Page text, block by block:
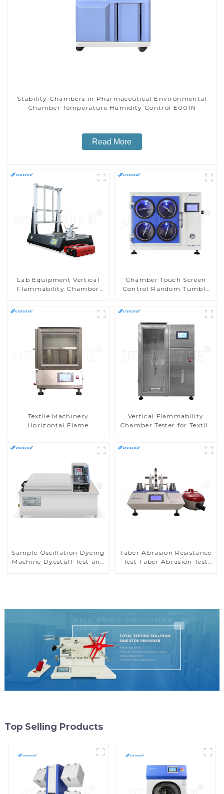
Stability Chambers in Pharmaceutical Environmental
Chamber Temperature Humidity Control E001N
Read More
Lab Equipment Vertical
Flammability Chamber
Chamber Touch Screen
Control Random Tumble
Textile Machinery
Horizontal Flame
Equipment M016AN
Vertical Flammability
Chamber Tester for Textile
Sample Oscillation Dyeing
Machine Dyestuff Test and
Taber Abrasion Resistance
Test Taber Abrasion Test
Top Selling Products